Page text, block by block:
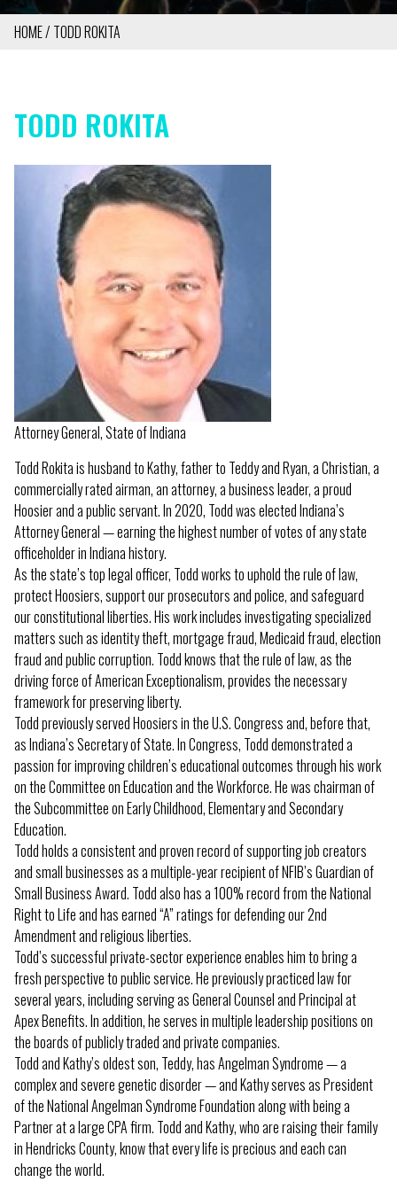
BREADCRUMB
HOME TODD ROKITA
TODD ROKITA
Attorney General, State of Indiana
Todd Rokita is husband to Kathy, father to Teddy and Ryan, a Christian, a
commercially rated airman, an attorney, a business leader, a proud
Hoosier and a public servant. In 2020, Todd was elected Indiana’s
Attorney General — earning the highest number of votes of any state
officeholder in Indiana history.
As the state’s top legal officer, Todd works to uphold the rule of law,
protect Hoosiers, support our prosecutors and police, and safeguard
our constitutional liberties. His work includes investigating specialized
matters such as identity theft, mortgage fraud, Medicaid fraud, election
fraud and public corruption. Todd knows that the rule of law, as the
driving force of American Exceptionalism, provides the necessary
framework for preserving liberty.
Todd previously served Hoosiers in the U.S. Congress and, before that,
as Indiana’s Secretary of State. In Congress, Todd demonstrated a
passion for improving children’s educational outcomes through his work
on the Committee on Education and the Workforce. He was chairman of
the Subcommittee on Early Childhood, Elementary and Secondary
Education.
Todd holds a consistent and proven record of supporting job creators
and small businesses as a multiple-year recipient of NFIB’s Guardian of
Small Business Award. Todd also has a 100% record from the National
Right to Life and has earned “A” ratings for defending our 2nd
Amendment and religious liberties.
Todd’s successful private-sector experience enables him to bring a
fresh perspective to public service. He previously practiced law for
several years, including serving as General Counsel and Principal at
Apex Benefits. In addition, he serves in multiple leadership positions on
the boards of publicly traded and private companies.
Todd and Kathy’s oldest son, Teddy, has Angelman Syndrome — a
complex and severe genetic disorder — and Kathy serves as President
of the National Angelman Syndrome Foundation along with being a
Partner at a large CPA firm. Todd and Kathy, who are raising their family
in Hendricks County, know that every life is precious and each can
change the world.